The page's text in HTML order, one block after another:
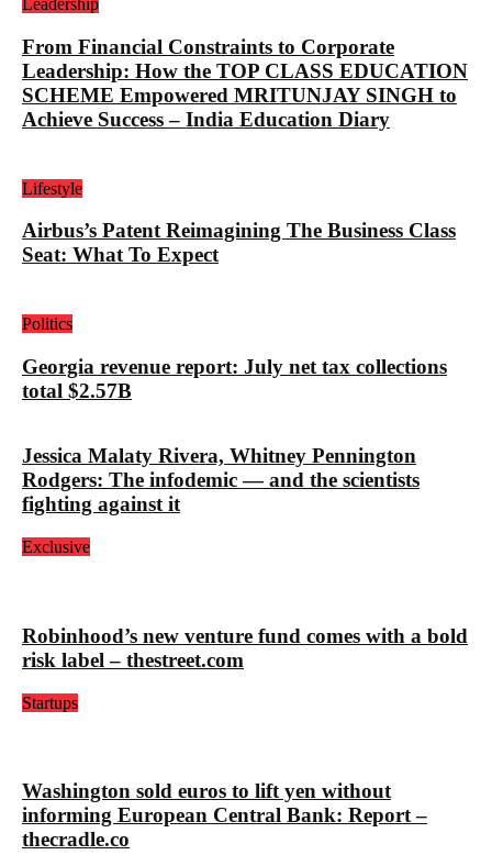
Leadership
From Financial Constraints to Corporate
Leadership: How the TOP CLASS EDUCATION
SCHEME Empowered MRITUNJAY SINGH to
Achieve Success – India Education Diary
Lifestyle
Airbus’s Patent Reimagining The Business Class
Seat: What To Expect
Politics
Georgia revenue report: July net tax collections
total $2.57B
Jessica Malaty Rivera, Whitney Pennington
Rodgers: The infodemic — and the scientists
fighting against it
Exclusive
Robinhood’s new venture fund comes with a bold
risk label – thestreet.com
Startups
Washington sold euros to lift yen without
informing European Central Bank: Report –
thecradle.co